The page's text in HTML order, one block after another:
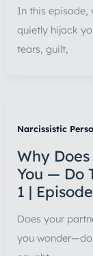
In this episode,
quietly hijack
tears, guilt,
Narcissistic
Why
You — Do
1 |
Does your
you